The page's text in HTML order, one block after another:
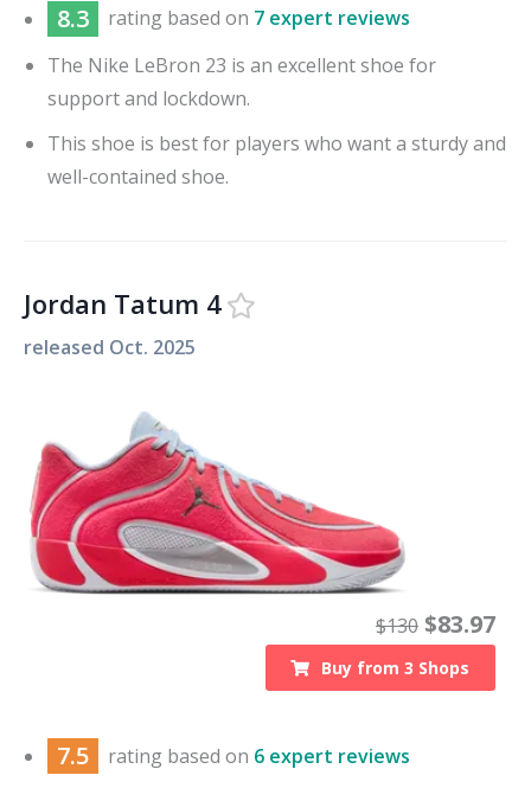
8.3 rating based on 7 expert reviews
The Nike LeBron 23 is an excellent shoe for
support and lockdown.
This shoe is best for players who want a sturdy and
well-contained shoe.
Jordan Tatum 4
released Oct. 2025
$130 $83.97
Buy from3 Shops
7.5 rating based on 6 expert reviews